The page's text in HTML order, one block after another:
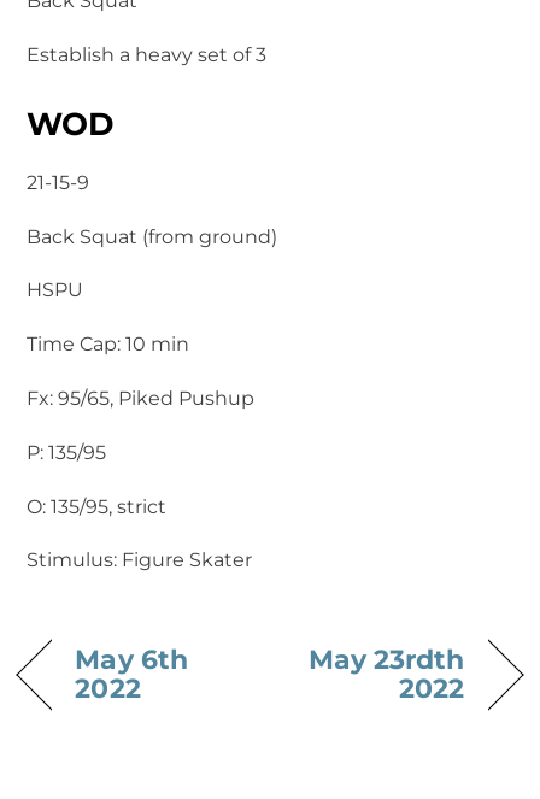
Establish a heavy set of 3
WOD
21-15-9
Back Squat (from ground)
HSPU
Time Cap: 10 min
Fx: 95/65, Piked Pushup
P: 135/95
O: 135/95, strict
Stimulus: Figure Skater
May 6th
2022
May 23rdth
2022